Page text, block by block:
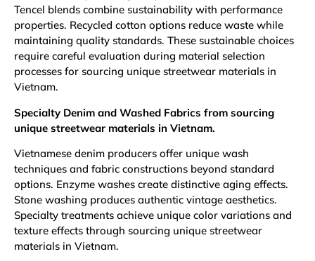
Tencel blends combine sustainability with performance
properties. Recycled cotton options reduce waste while
maintaining quality standards. These sustainable choices
require careful evaluation during material selection
processes for sourcing unique streetwear materials in
Vietnam.
Specialty Denim and Washed Fabrics from sourcing
unique streetwear materials in Vietnam.
Vietnamese denim producers offer unique wash
techniques and fabric constructions beyond standard
options. Enzyme washes create distinctive aging effects.
Stone washing produces authentic vintage aesthetics.
Specialty treatments achieve unique color variations and
texture effects through sourcing unique streetwear
materials in Vietnam.